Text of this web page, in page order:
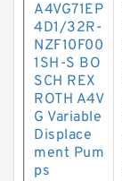
A4VG71EP
4D1/32R-
NZF10F00
1SH-S BO
SCH REX
ROTH A4V
G Variable
Displace
ment Pum
ps